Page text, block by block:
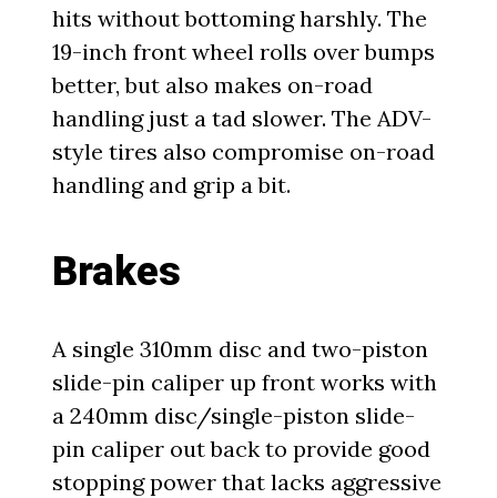
hits without bottoming harshly. The
19-inch front wheel rolls over bumps
better, but also makes on-road
handling just a tad slower. The ADV-
style tires also compromise on-road
handling and grip a bit.
Brakes
A single 310mm disc and two-piston
slide-pin caliper up front works with
a 240mm disc/single-piston slide-
pin caliper out back to provide good
stopping power that lacks aggressive